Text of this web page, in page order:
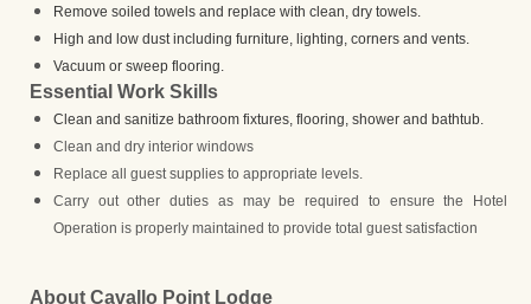
Remove soiled towels and replace with clean, dry towels.
High and low dust including furniture, lighting, corners and vents.
Vacuum or sweep flooring.
Essential Work Skills
Clean and sanitize bathroom fixtures, flooring, shower and bathtub.
Clean and dry interior windows
Replace all guest supplies to appropriate levels.
Carry out other duties as may be required to ensure the Hotel
Operation is properly maintained to provide total guest satisfaction
About Cavallo Point Lodge